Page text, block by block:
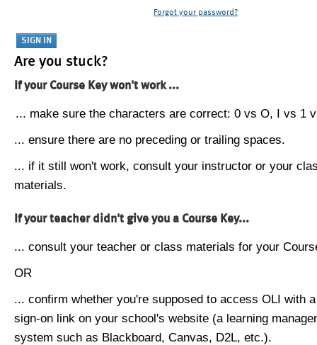
Forgot your password?
Are you stuck?
If your Course Key won't work ...
... make sure the characters are correct: 0 vs O, I vs 1
... ensure there are no preceding or trailing spaces.
... if it still won't work, consult your instructor or your
materials.
If your teacher didn't give you a Course Key...
... consult your teacher or class materials for your
OR
... confirm whether you're supposed to access OLI with
sign-on link on your school's website (a learning
system such as Blackboard, Canvas, D2L, etc.).